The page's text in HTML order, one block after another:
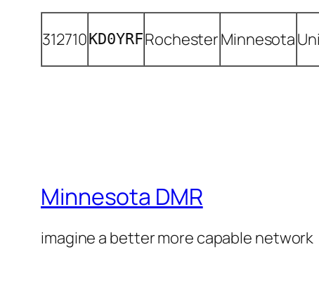
312710 KD0YRFRochesterMinnesota
Minnesota DMR
imagine a better more capable network